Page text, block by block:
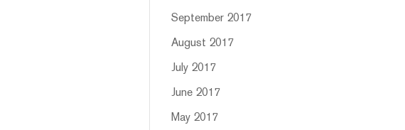
September 2017
August 2017
July 2017
June 2017
May 2017